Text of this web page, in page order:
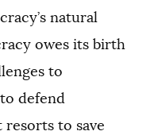
natural
owes its birth
to
defend
resorts to save